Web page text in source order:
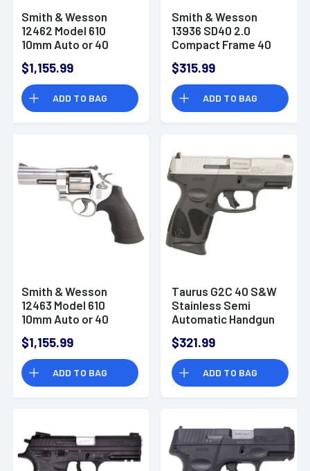
Smith & Wesson
12462 Model 610
10mm Auto or 40
$1,155.99
ADD TO BAG
Smith & Wesson
13936 SD40 2.0
Compact Frame 40
Stainless Steel Slide
Textured Grip
$315.99
ADD TO BAG
Smith & Wesson
12463 Model 610
10mm Auto or 40
Handgun
$1,155.99
ADD TO BAG
Taurus G2C 40 S&W
Stainless Semi
Automatic Handgun
$321.99
ADD TO BAG